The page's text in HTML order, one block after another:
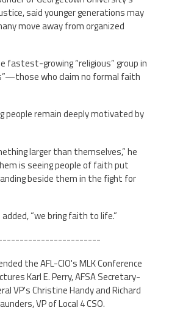
said younger generations may
move away from organized
fastest-growing “religious” group in
who claim no formal faith
people remain deeply motivated by
larger than themselves,” he
is seeing people of faith put
beside them in the fight for
added, “we bring faith to life.”
the AFL-CIO's MLK Conference
Karl E. Perry, AFSA Secretary-
VP's Christine Handy and Richard
VP of Local 4 CSO.